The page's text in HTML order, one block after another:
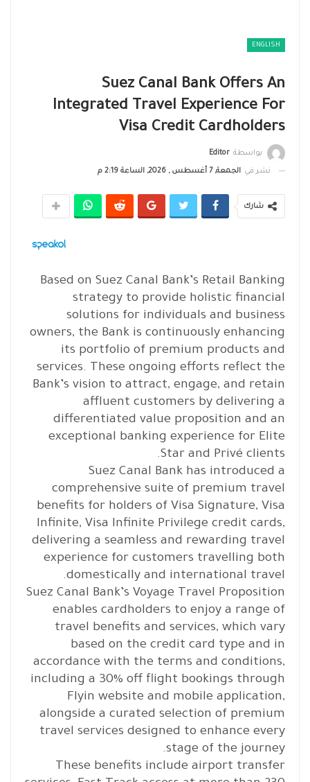
ENGLISH
Suez Canal Bank Offers An
Integrated Travel Experience For
Visa Credit Cardholders
بواسطة Editor
نشر في الجمعة, 7 أغسطس , 2026, الساعة 2:19 م
شارك
Based on Suez Canal Bank’s Retail Banking
strategy to provide holistic financial
solutions for individuals and business
owners, the Bank is continuously enhancing
its portfolio of premium products and
services. These ongoing efforts reflect the
Bank’s vision to attract, engage, and retain
affluent customers by delivering a
differentiated value proposition and an
exceptional banking experience for Elite
Star and Privé clients.
Suez Canal Bank has introduced a
comprehensive suite of premium travel
benefits for holders of Visa Signature, Visa
Infinite, Visa Infinite Privilege credit cards,
delivering a seamless and rewarding travel
experience for customers travelling both
domestically and international travel.
Suez Canal Bank’s Voyage Travel Proposition
enables cardholders to enjoy a range of
travel benefits and services, which vary
based on the credit card type and in
accordance with the terms and conditions,
including a 30% off flight bookings through
Flyin website and mobile application,
alongside a curated selection of premium
travel services designed to enhance every
stage of the journey.
These benefits include airport transfer